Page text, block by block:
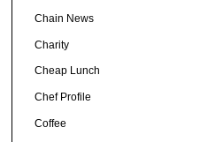
Chain News
Charity
Cheap Lunch
Chef Profile
Coffee